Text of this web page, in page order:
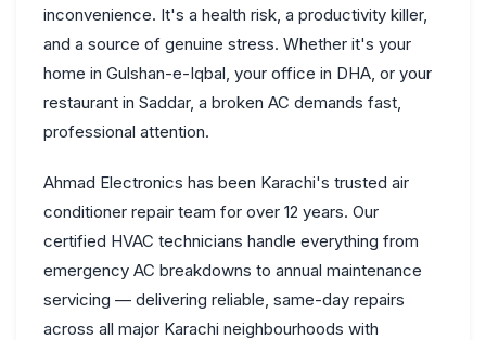
inconvenience. It's a health risk, a productivity killer,
and a source of genuine stress. Whether it's your
home in Gulshan-e-Iqbal, your office in DHA, or your
restaurant in Saddar, a broken AC demands fast,
professional attention.
Ahmad Electronics has been Karachi's trusted air
conditioner repair team for over 12 years. Our
certified HVAC technicians handle everything from
emergency AC breakdowns to annual maintenance
servicing — delivering reliable, same-day repairs
across all major Karachi neighbourhoods with